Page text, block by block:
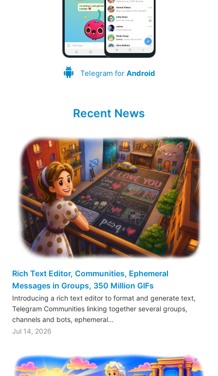
Telegram for Android
Recent News
Rich Text Editor, Communities, Ephemeral
Messages in Groups, 350 Million GIFs
Introducing a rich text editor to format and generate text,
Telegram Communities linking together several groups,
channels and bots, ephemeral…
Jul 14, 2026